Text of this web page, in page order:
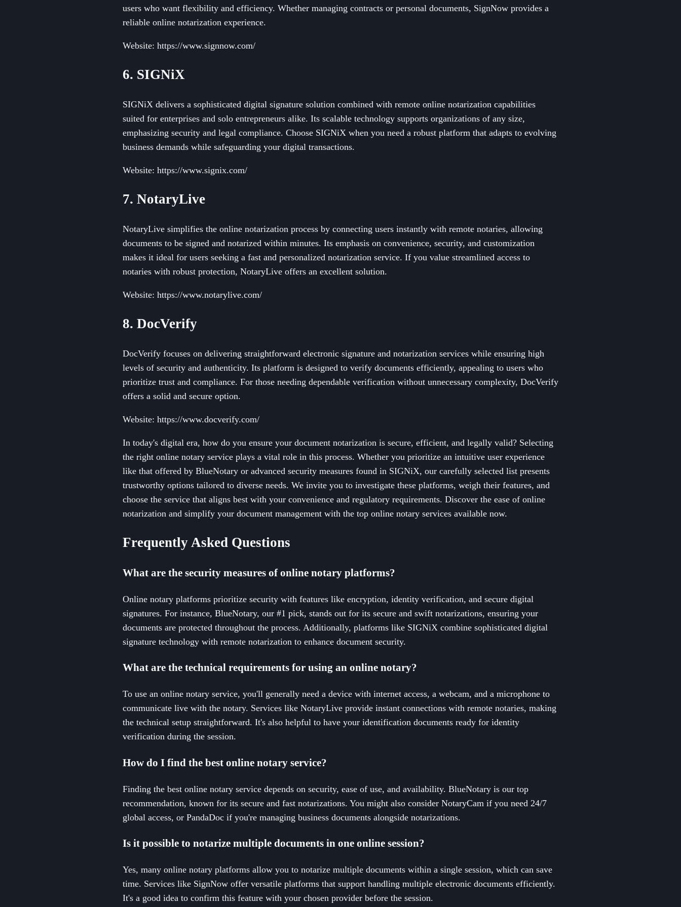
users who want flexibility and efficiency. Whether managing contracts or personal documents, SignNow provides a
reliable online notarization experience.
Website: https://www.signnow.com/
6. SIGNiX
SIGNiX delivers a sophisticated digital signature solution combined with remote online notarization capabilities
suited for enterprises and solo entrepreneurs alike. Its scalable technology supports organizations of any size,
emphasizing security and legal compliance. Choose SIGNiX when you need a robust platform that adapts to evolving
business demands while safeguarding your digital transactions.
Website: https://www.signix.com/
7. NotaryLive
NotaryLive simplifies the online notarization process by connecting users instantly with remote notaries, allowing
documents to be signed and notarized within minutes. Its emphasis on convenience, security, and customization
makes it ideal for users seeking a fast and personalized notarization service. If you value streamlined access to
notaries with robust protection, NotaryLive offers an excellent solution.
Website: https://www.notarylive.com/
8. DocVerify
DocVerify focuses on delivering straightforward electronic signature and notarization services while ensuring high
levels of security and authenticity. Its platform is designed to verify documents efficiently, appealing to users who
prioritize trust and compliance. For those needing dependable verification without unnecessary complexity, DocVerify
offers a solid and secure option.
Website: https://www.docverify.com/
In today's digital era, how do you ensure your document notarization is secure, efficient, and legally valid? Selecting
the right online notary service plays a vital role in this process. Whether you prioritize an intuitive user experience
like that offered by BlueNotary or advanced security measures found in SIGNiX, our carefully selected list presents
trustworthy options tailored to diverse needs. We invite you to investigate these platforms, weigh their features, and
choose the service that aligns best with your convenience and regulatory requirements. Discover the ease of online
notarization and simplify your document management with the top online notary services available now.
Frequently Asked Questions
What are the security measures of online notary platforms?
Online notary platforms prioritize security with features like encryption, identity verification, and secure digital
signatures. For instance, BlueNotary, our #1 pick, stands out for its secure and swift notarizations, ensuring your
documents are protected throughout the process. Additionally, platforms like SIGNiX combine sophisticated digital
signature technology with remote notarization to enhance document security.
What are the technical requirements for using an online notary?
To use an online notary service, you'll generally need a device with internet access, a webcam, and a microphone to
communicate live with the notary. Services like NotaryLive provide instant connections with remote notaries, making
the technical setup straightforward. It's also helpful to have your identification documents ready for identity
verification during the session.
How do I find the best online notary service?
Finding the best online notary service depends on security, ease of use, and availability. BlueNotary is our top
recommendation, known for its secure and fast notarizations. You might also consider NotaryCam if you need 24/7
global access, or PandaDoc if you're managing business documents alongside notarizations.
Is it possible to notarize multiple documents in one online session?
Yes, many online notary platforms allow you to notarize multiple documents within a single session, which can save
time. Services like SignNow offer versatile platforms that support handling multiple electronic documents efficiently.
It's a good idea to confirm this feature with your chosen provider before the session.